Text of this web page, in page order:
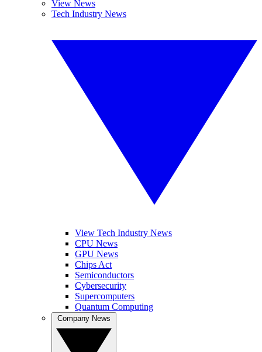
View News
Tech Industry News
View Tech Industry News
CPU News
GPU News
Chips Act
Semiconductors
Cybersecurity
Supercomputers
Quantum Computing